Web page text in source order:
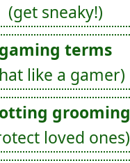
(get sneaky!)
gaming terms
like a gamer)
grooming
loved ones)